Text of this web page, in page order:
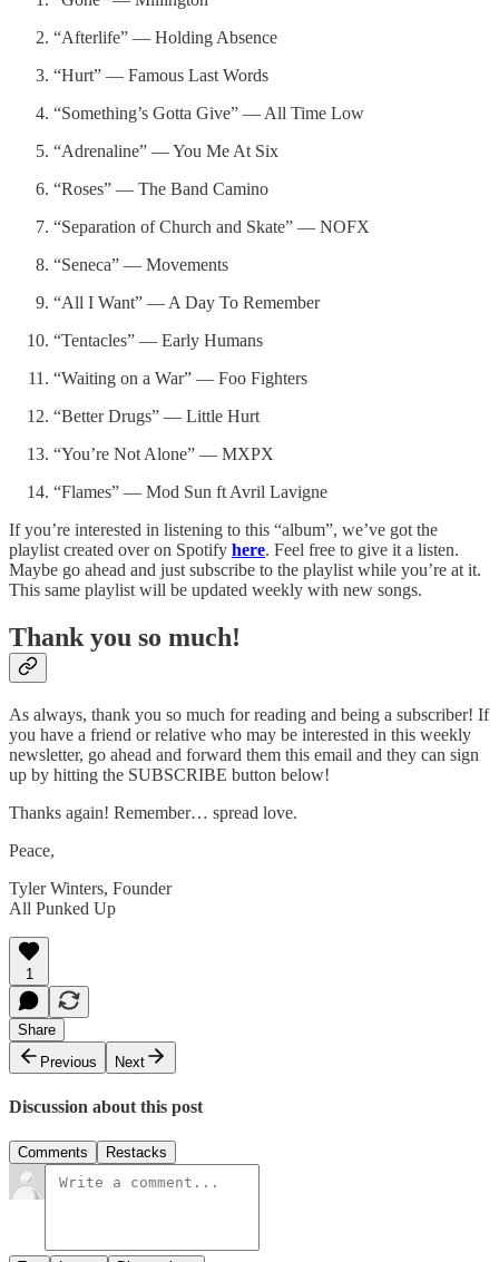
“Afterlife” — Holding Absence
“Hurt” — Famous Last Words
“Something’s Gotta Give” — All Time Low
“Adrenaline” — You Me At Six
“Roses” — The Band Camino
“Separation of Church and Skate” — NOFX
“Seneca” — Movements
“All I Want” — A Day To Remember
“Tentacles” — Early Humans
“Waiting on a War” — Foo Fighters
“Better Drugs” — Little Hurt
“You’re Not Alone” — MXPX
“Flames” — Mod Sun ft Avril Lavigne
If you’re interested in listening to this “album”, we’ve got the
playlist created over on Spotify here. Feel free to give it a listen.
Maybe go ahead and just subscribe to the playlist while you’re at it.
This same playlist will be updated weekly with new songs.
Thank you so much!
As always, thank you so much for reading and being a subscriber! If
you have a friend or relative who may be interested in this weekly
newsletter, go ahead and forward them this email and they can sign
up by hitting the SUBSCRIBE button below!
Thanks again! Remember… spread love.
Peace,
Tyler Winters, Founder
All Punked Up
1
Share
Previous
Next
Discussion about this post
Comments Restacks